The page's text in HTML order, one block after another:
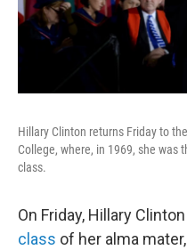
Hillary Clinton returns Friday to
College, where, in 1969, she was
class.
On Friday, Hillary Clinton
class of her alma